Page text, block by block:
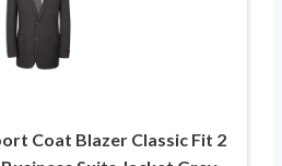
Coat Blazer Classic Fit 2